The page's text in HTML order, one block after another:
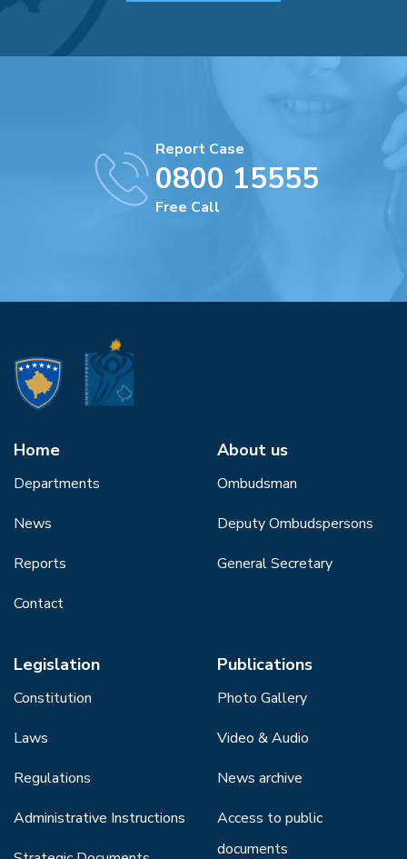
Report Case
0800 15555
Free Call
Home
Departments
News
Reports
Contact
About us
Ombudsman
Deputy Ombudspersons
General Secretary
Legislation
Constitution
Laws
Regulations
Administrative Instructions
Publications
Photo Gallery
Video & Audio
News archive
Access to public
documents